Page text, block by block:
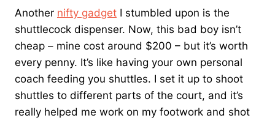
Another nifty gadget I stumbled upon is the
shuttlecock dispenser. Now, this bad boy isn’t
cheap – mine cost around $200 – but it’s worth
every penny. It’s like having your own personal
coach feeding you shuttles. I set it up to shoot
shuttles to different parts of the court, and it’s
really helped me work on my footwork and shot